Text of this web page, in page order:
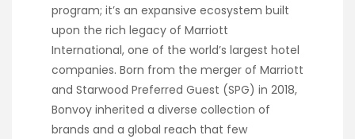
program; it’s an expansive ecosystem built
upon the rich legacy of Marriott
International, one of the world’s largest hotel
companies. Born from the merger of Marriott
and Starwood Preferred Guest (SPG) in 2018,
Bonvoy inherited a diverse collection of
brands and a global reach that few